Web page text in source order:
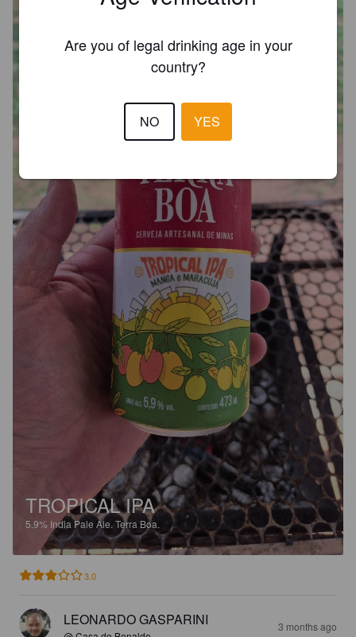
TROPICAL IPA
5.9% India Pale Ale.Terra Boa.
3.0
LEONARDO GASPARINI 3 months ago
Are you of legal drinking age in your
country?
NO YES